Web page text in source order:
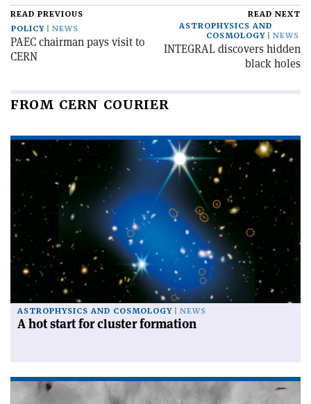
READ PREVIOUS
POLICY
NEWS
PAEC chairman pays visit to
CERN
READ NEXT
ASTROPHYSICS AND
COSMOLOGY
NEWS
INTEGRAL discovers hidden
black holes
FROM CERN COURIER
ASTROPHYSICS AND COSMOLOGY NEWS
A hot start for cluster formation